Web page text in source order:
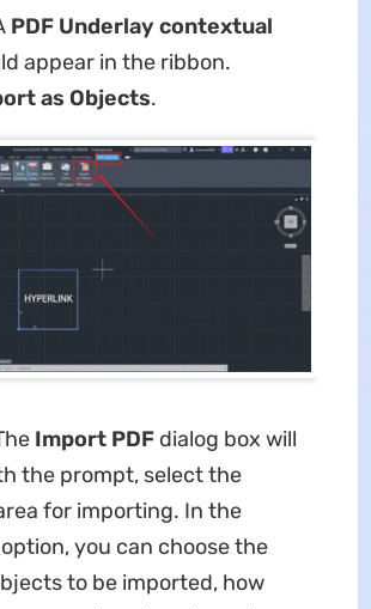
PDF Underlay contextual
appear in the ribbon.
as Objects.
Import PDFdialog box will
the prompt, select the
for importing. In the
you can choose the
to be imported, how